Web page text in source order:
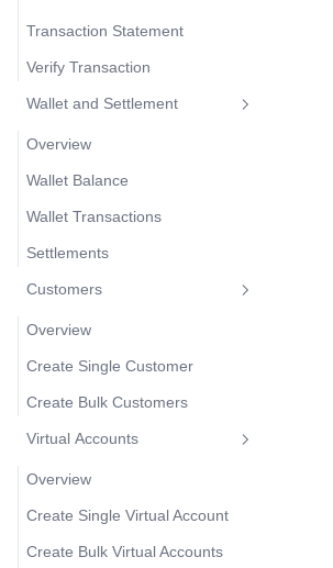
Transaction Statement
Verify Transaction
Wallet and Settlement
Overview
Wallet Balance
Wallet Transactions
Settlements
Customers
Overview
Create Single Customer
Create Bulk Customers
Virtual Accounts
Overview
Create Single Virtual Account
Create Bulk Virtual Accounts